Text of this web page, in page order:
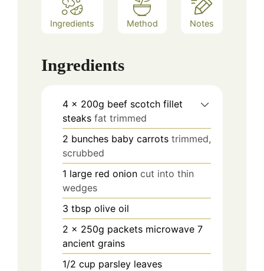
Ingredients Method Notes
Ingredients
4 x 200g beef scotch fillet
steaks fat trimmed
2 bunches baby carrots trimmed,
scrubbed
1 large red onion cut into thin
wedges
3 tbsp olive oil
2 x 250g packets microwave 7
ancient grains
1/2 cup parsley leaves